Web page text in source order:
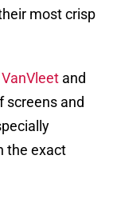
most crisp
and
screens and
the exact